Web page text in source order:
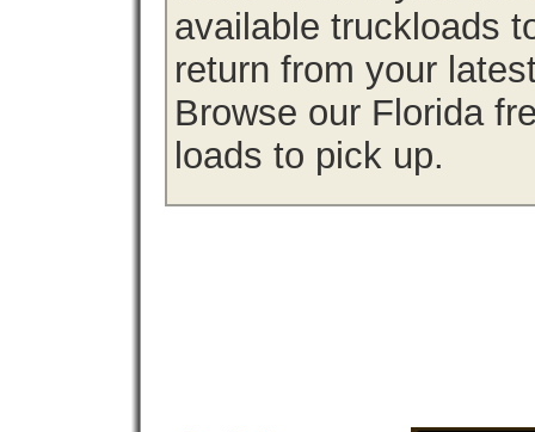
available truckloads
return from your
Browse our Florida
loads to pick up.